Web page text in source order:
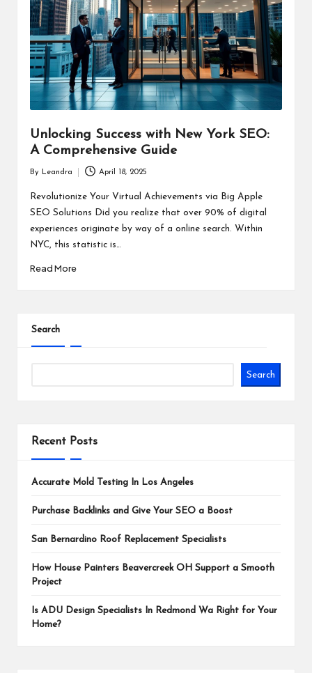
Unlocking Success with New York SEO:
A Comprehensive Guide
by
By Leandra April 18, 2025
Revolutionize Your Virtual Achievements via Big Apple
SEO Solutions Did you realize that over 90% of digital
experiences originate by way of a online search. Within
NYC, this statistic is…
Read More
Search
Search
Recent Posts
Accurate Mold Testing In Los Angeles
Purchase Backlinks and Give Your SEO a Boost
San Bernardino Roof Replacement Specialists
How House Painters Beavercreek OH Support a Smooth
Project
Is ADU Design Specialists In Redmond Wa Right for Your
Home?